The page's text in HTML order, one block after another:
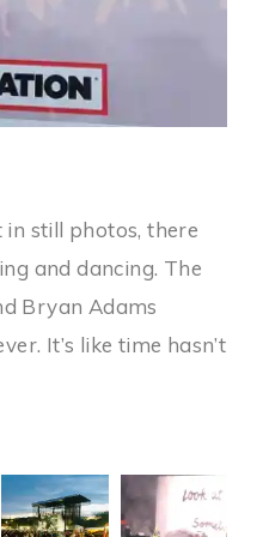
in still photos, there
and dancing. The
Bryan Adams
It’s like time hasn’t